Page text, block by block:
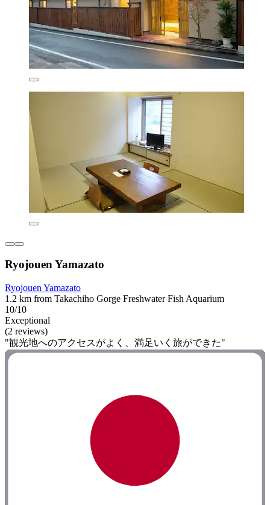
Ryojouen Yamazato
Ryojouen Yamazato
1.2 km from Takachiho Gorge Freshwater Fish Aquarium
10/10
Exceptional
(2 reviews)
"観光地へのアクセスがよく、満足いく旅ができた"